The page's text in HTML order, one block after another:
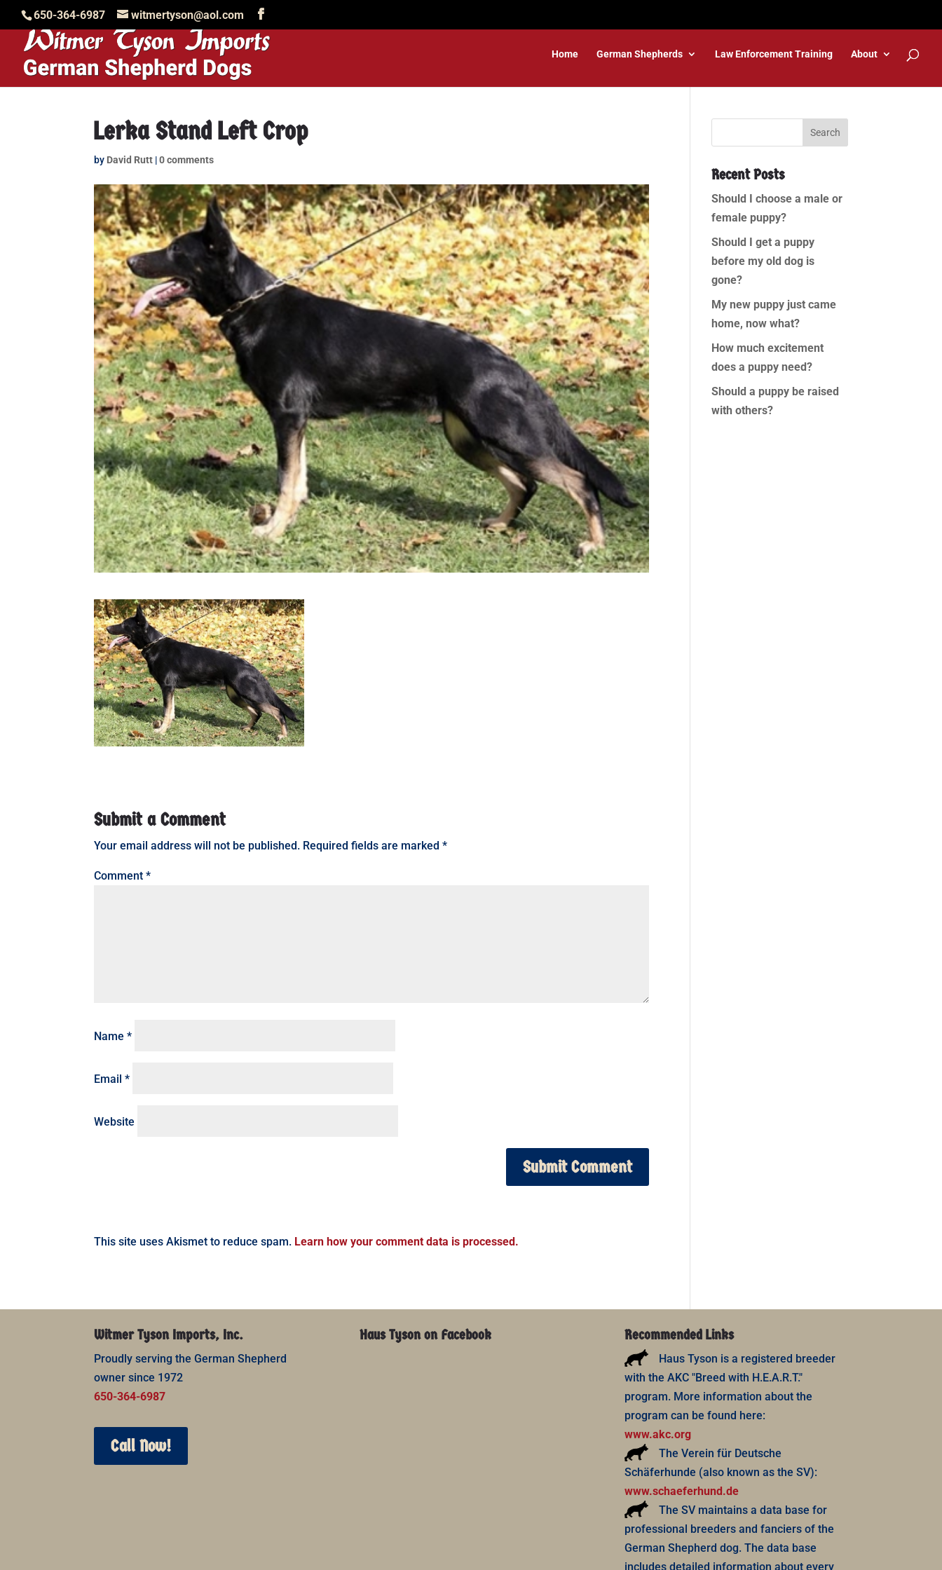
650-364-6987 witmertyson@aol.com
Home German Shepherds Law Enforcement Training About
Lerka Stand Left Crop
by David Rutt |0 comments
Submit a Comment
Your email address will not be published. Required fields are marked*
Comment*
Name*
Email*
Website
This site uses Akismet to reduce spam. Learn how your comment data is processed.
Recent Posts
Should I choose a male or
female puppy?
Should I get a puppy
before my old dog is
gone?
My new puppy just came
home, now what?
How much excitement
does a puppy need?
Should a puppy be raised
with others?
Witmer Tyson Imports, Inc.
Proudly serving the German Shepherd
owner since 1972
650-364-6987
Call Now!
Haus Tyson on Facebook Recommended Links
Haus Tyson is a registered breeder
with the AKC "Breed with H.E.A.R.T."
program. More information about the
program can be found here:
www.akc.org
The Verein für Deutsche
Schäferhunde (also known as the SV):
www.schaeferhund.de
The SV maintains a data base for
professional breeders and fanciers of the
German Shepherd dog. The data base
includes detailed information about every